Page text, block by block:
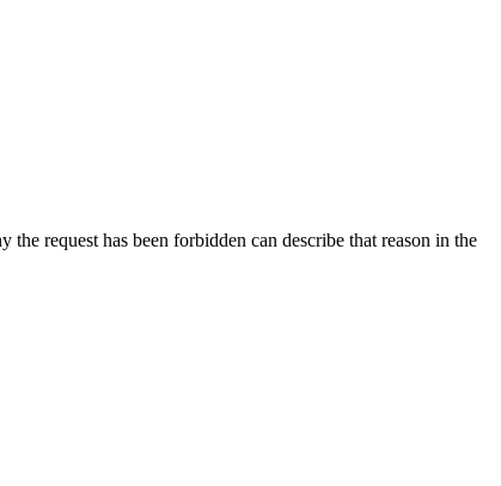
request has been forbidden can describe that reason in the